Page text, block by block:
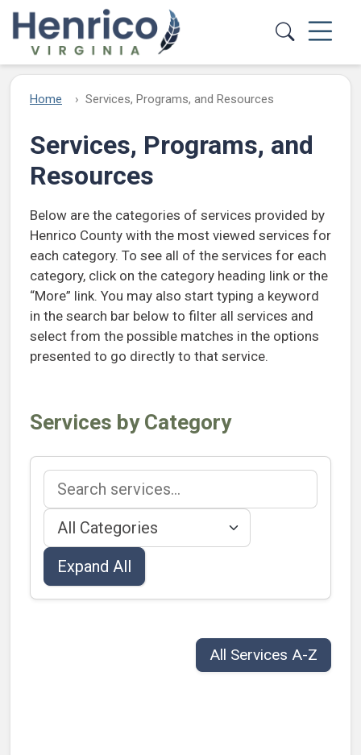
Skip to main content
Home Services, Programs, and Resources
Services, Programs, and
Resources
Below are the categories of services provided by
Henrico County with the most viewed services for
each category. To see all of the services for each
category, click on the category heading link or the
“More” link. You may also start typing a keyword
in the search bar below to filter all services and
select from the possible matches in the options
presented to go directly to that service.
Services by Category
Search services
Filter by category
Expand All
All Services A-Z